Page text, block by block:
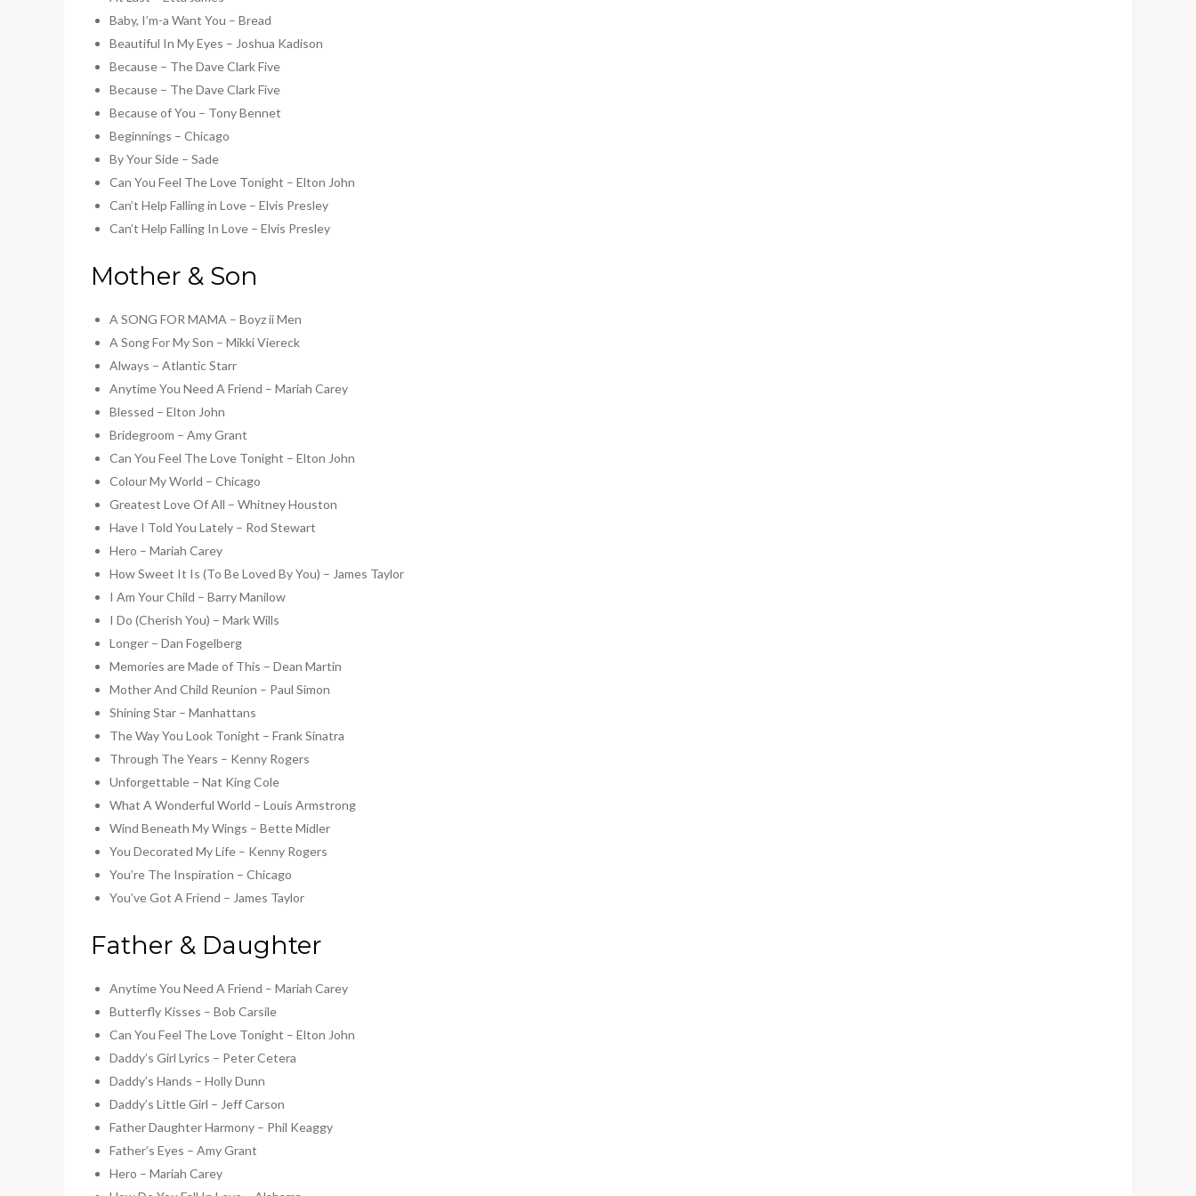
Baby, I’m-a Want You – Bread
Beautiful In My Eyes – Joshua Kadison
Because – The Dave Clark Five
Because – The Dave Clark Five
Because of You – Tony Bennet
Beginnings – Chicago
By Your Side – Sade
Can You Feel The Love Tonight – Elton John
Can’t Help Falling in Love – Elvis Presley
Can’t Help Falling In Love – Elvis Presley
Mother & Son
A SONG FOR MAMA – Boyz ii Men
A Song For My Son – Mikki Viereck
Always – Atlantic Starr
Anytime You Need A Friend – Mariah Carey
Blessed – Elton John
Bridegroom – Amy Grant
Can You Feel The Love Tonight – Elton John
Colour My World – Chicago
Greatest Love Of All – Whitney Houston
Have I Told You Lately – Rod Stewart
Hero – Mariah Carey
How Sweet It Is (To Be Loved By You) – James Taylor
I Am Your Child – Barry Manilow
I Do (Cherish You) – Mark Wills
Longer – Dan Fogelberg
Memories are Made of This – Dean Martin
Mother And Child Reunion – Paul Simon
Shining Star – Manhattans
The Way You Look Tonight – Frank Sinatra
Through The Years – Kenny Rogers
Unforgettable – Nat King Cole
What A Wonderful World – Louis Armstrong
Wind Beneath My Wings – Bette Midler
You Decorated My Life – Kenny Rogers
You’re The Inspiration – Chicago
You’ve Got A Friend – James Taylor
Father & Daughter
Anytime You Need A Friend – Mariah Carey
Butterfly Kisses – Bob Carsile
Can You Feel The Love Tonight – Elton John
Daddy’s Girl Lyrics – Peter Cetera
Daddy’s Hands – Holly Dunn
Daddy’s Little Girl – Jeff Carson
Father Daughter Harmony – Phil Keaggy
Father’s Eyes – Amy Grant
Hero – Mariah Carey